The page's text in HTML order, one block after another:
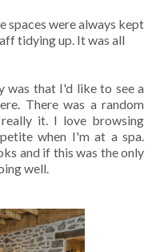
spaces were always kept
tidying up. It was all
was that I'd like to see a
There was a random
it. I love browsing
when I'm at a spa.
and if this was the only
well.